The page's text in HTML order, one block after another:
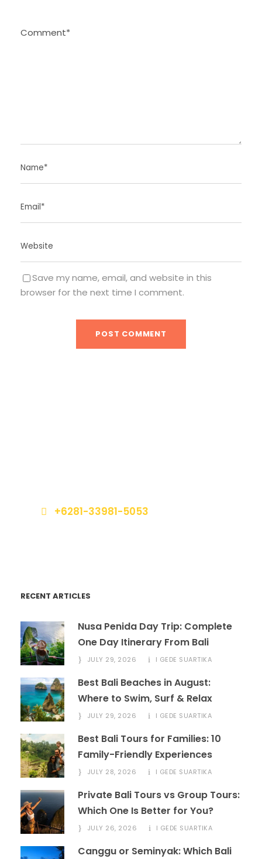
Save my name, email, and website in this
browser for the next time I comment.
+6281-33981-5053
RECENT ARTICLES
Nusa Penida Day Trip: Complete
One Day Itinerary From Bali
JULY 29, 2026 I GEDE SUARTIKA
Best Bali Beaches in August:
Where to Swim, Surf & Relax
JULY 29, 2026 I GEDE SUARTIKA
Best Bali Tours for Families: 10
Family-Friendly Experiences
JULY 28, 2026 I GEDE SUARTIKA
Private Bali Tours vs Group Tours:
Which One Is Better for You?
JULY 26, 2026 I GEDE SUARTIKA
Canggu or Seminyak: Which Bali